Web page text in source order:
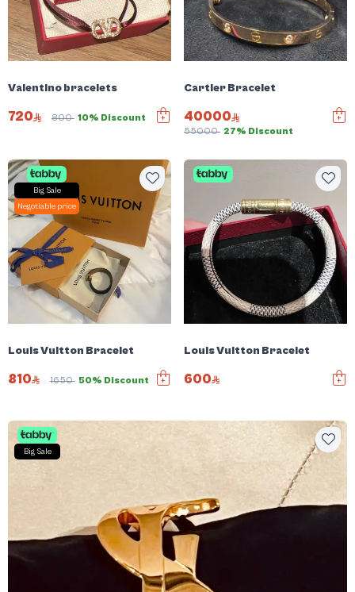
Valentino bracelets
720 800 10% Discount
Cartier Bracelet
40000
55000 27% Discount
Big Sale
Negotiable price
Louis Vuitton Bracelet
810 1650 50% Discount
Louis Vuitton Bracelet
600
Big Sale